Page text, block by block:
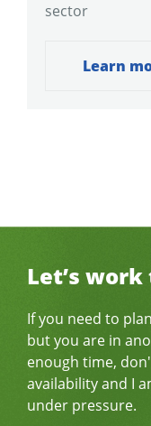
sector
Learn
Let’s
If you need to
but you are in
enough time,
availability and I
under pressure.